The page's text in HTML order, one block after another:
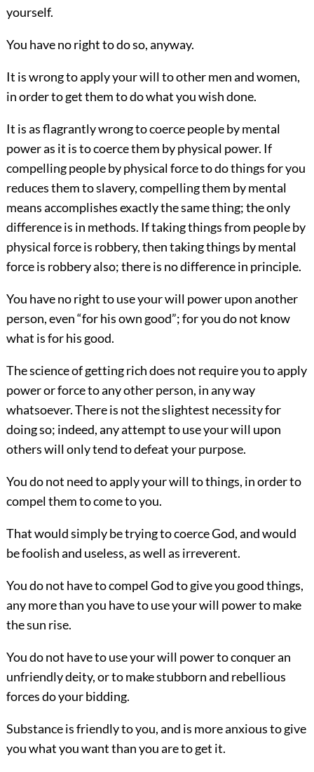
yourself.
You have no right to do so, anyway.
It is wrong to apply your will to other men and women,
in order to get them to do what you wish done.
It is as flagrantly wrong to coerce people by mental
power as it is to coerce them by physical power. If
compelling people by physical force to do things for you
reduces them to slavery, compelling them by mental
means accomplishes exactly the same thing; the only
difference is in methods. If taking things from people by
physical force is robbery, then taking things by mental
force is robbery also; there is no difference in principle.
You have no right to use your will power upon another
person, even “for his own good”; for you do not know
what is for his good.
The science of getting rich does not require you to apply
power or force to any other person, in any way
whatsoever. There is not the slightest necessity for
doing so; indeed, any attempt to use your will upon
others will only tend to defeat your purpose.
You do not need to apply your will to things, in order to
compel them to come to you.
That would simply be trying to coerce God, and would
be foolish and useless, as well as irreverent.
You do not have to compel God to give you good things,
any more than you have to use your will power to make
the sun rise.
You do not have to use your will power to conquer an
unfriendly deity,or to make stubborn and rebellious
forces do your bidding.
Substance is friendly to you, and is more anxious to give
you what you want than you are to get it.